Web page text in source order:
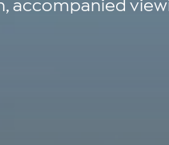
accompanied